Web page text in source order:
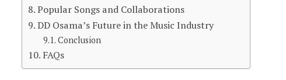
Popular Songs and Collaborations
DD Osama’s Future in the Music Industry
Conclusion
FAQs